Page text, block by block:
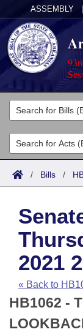
ASSEMBLY
Legislators
List All
Search
Committees
Joint
House
Task Force
Bills in
Bills in
Acts
Search by
Advanced
Code
Bills
Search by
Advanced
Recent
Recently
Calendars
Meetings
House
Arkansas Law
Arkansas
Uncodified
Budget
Search Center
/ Bills /
2021
« Back to
HB1062 -